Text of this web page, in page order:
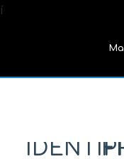
í
PROBLEM